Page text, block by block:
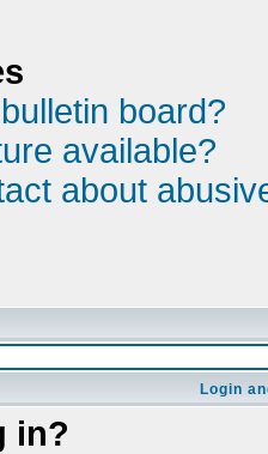
board?
available?
about
Login
in?